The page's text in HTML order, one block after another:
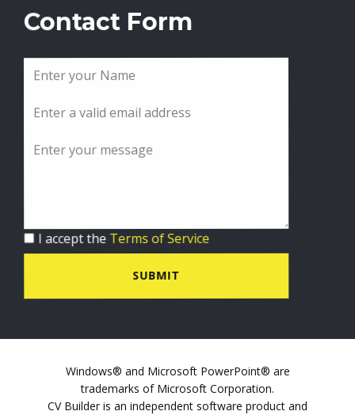
Contact Form
I accept the Terms of Service
SUBMIT
Windows® and Microsoft PowerPoint® are
trademarks of Microsoft Corporation.
CV Builder is an independent software product and